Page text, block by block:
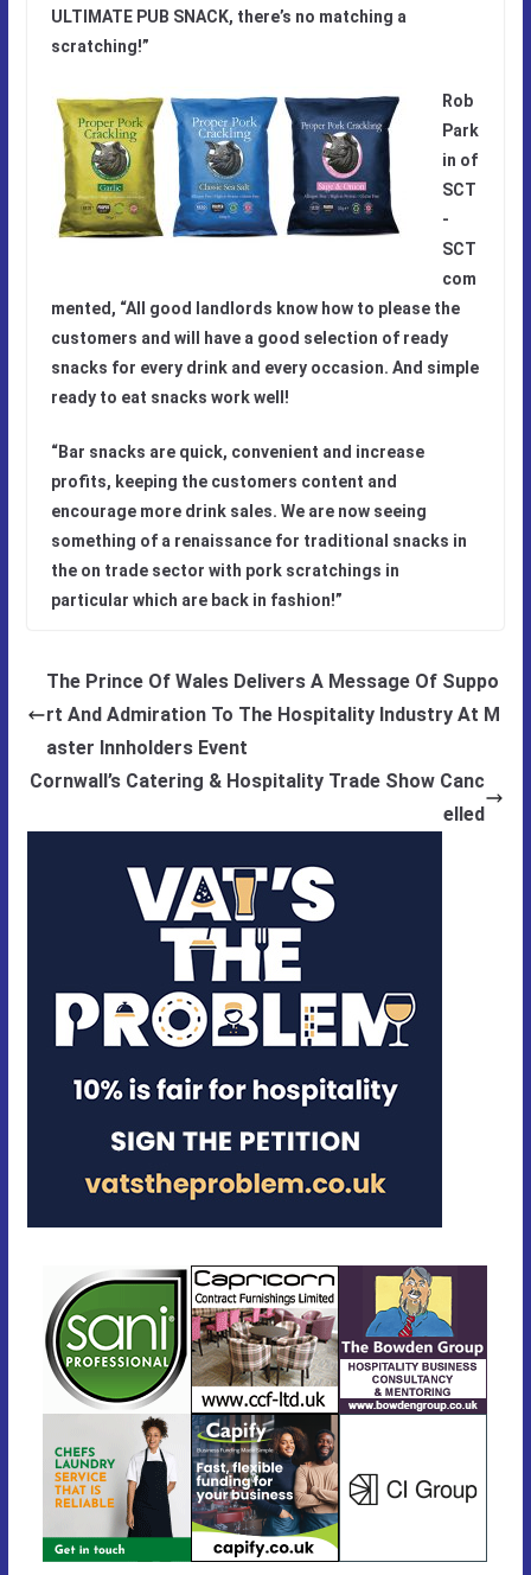
ULTIMATE PUB SNACK, there’s no matching a
scratching!”
Rob
Park
in of
SCT
-
SCT
com
mented, “All good landlords know how to please the
customers and will have a good selection of ready
snacks for every drink and every occasion. And simple
ready to eat snacks work well!
“Bar snacks are quick, convenient and increase
profits, keeping the customers content and
encourage more drink sales. We are now seeing
something of a renaissance for traditional snacks in
the on trade sector with pork scratchings in
particular which are back in fashion!”
The Prince Of Wales Delivers A Message Of Suppo
rt And Admiration To The Hospitality Industry At M
aster Innholders Event
Cornwall’s Catering & Hospitality Trade Show Canc
elled